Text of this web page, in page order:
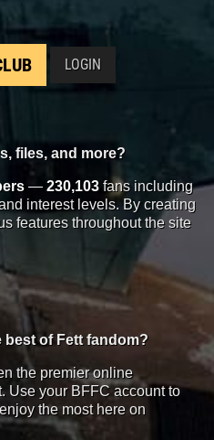
LOGIN
files, and more?
— 230,103 fans including
interest levels. By creating
features throughout the site
best of Fett fandom?
the premier online
Use your BFFC account to
the most here on